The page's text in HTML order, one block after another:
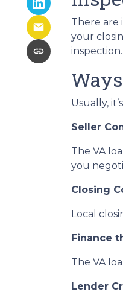
There are
your
inspection.
Usually,
Seller
The VA
you
Closing
Local
Finance
The VA
Lender